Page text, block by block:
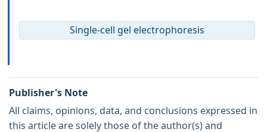
Single-cell gel electrophoresis
Publisher's Note
All claims, opinions, data, and conclusions expressed in
this article are solely those of the author(s) and